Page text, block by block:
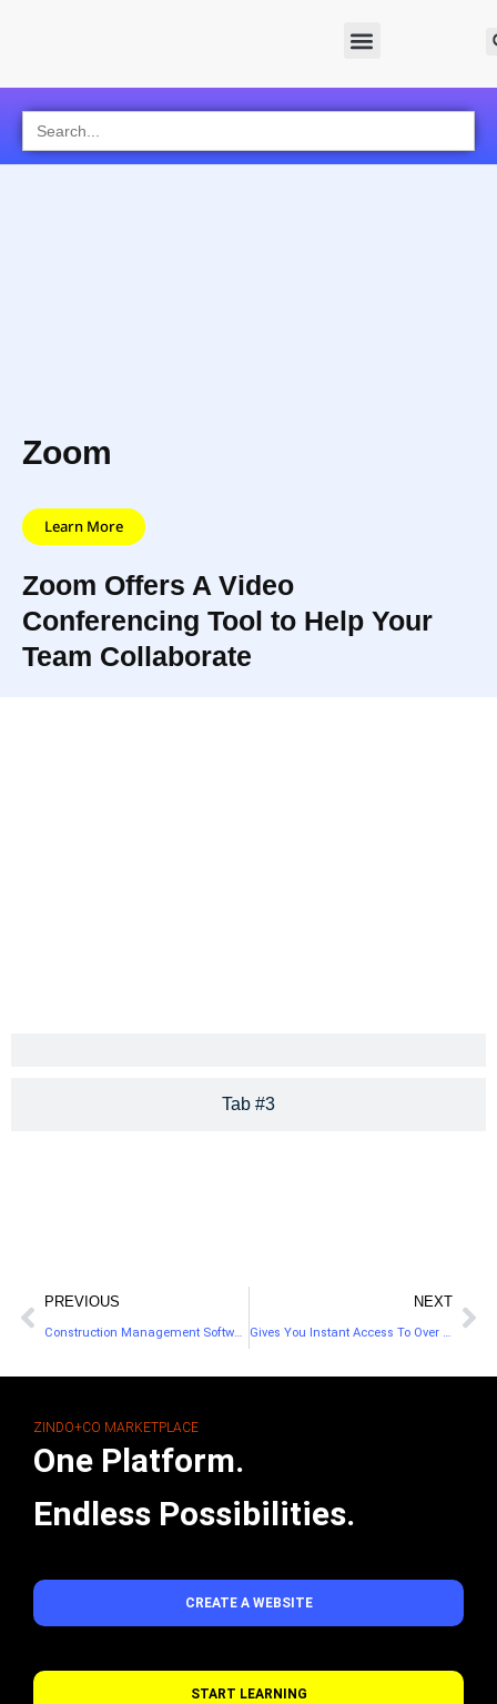
Search
for:
Zoom
Learn More
Zoom Offers A Video
Conferencing Tool to Help Your
Team Collaborate
Tab #3
PREVIOUS
Construction Management Software For Home Builders
NEXT
Gives You Instant Access To Over 700 Browsers
ZINDO+CO MARKETPLACE
One Platform.
Endless Possibilities.
CREATE A WEBSITE
START LEARNING